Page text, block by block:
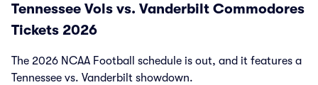
Tennessee Vols vs. Vanderbilt Commodores
Tickets 2026
The 2026 NCAA Football schedule is out, and it features a
Tennessee vs. Vanderbilt showdown.